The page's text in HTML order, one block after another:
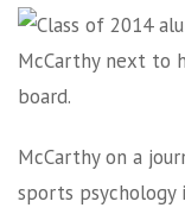
McCarthy on a
sports